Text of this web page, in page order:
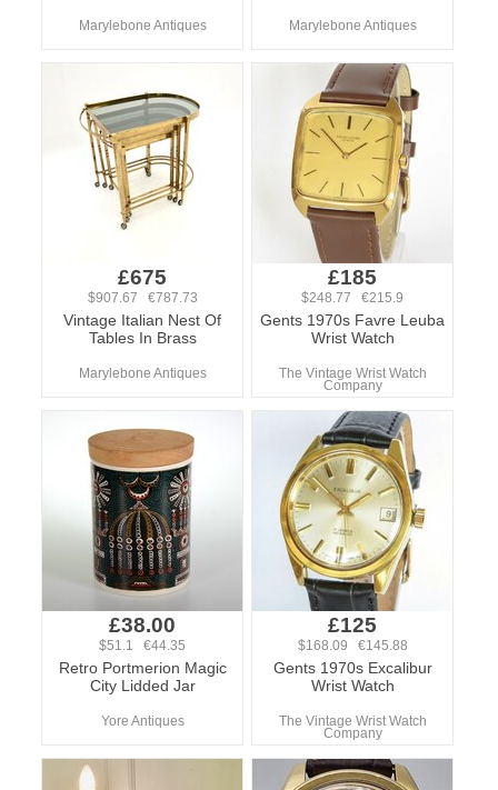
Marylebone Antiques Marylebone Antiques
£675
$907.67 €787.73
Vintage Italian Nest Of
Tables In Brass
Marylebone Antiques
£185
$248.77 €215.9
Gents 1970s Favre Leuba
Wrist Watch
The Vintage Wrist Watch
Company
£38.00
$51.1 €44.35
Retro Portmerion Magic
City Lidded Jar
Yore Antiques
£125
$168.09 €145.88
Gents 1970s Excalibur
Wrist Watch
The Vintage Wrist Watch
Company